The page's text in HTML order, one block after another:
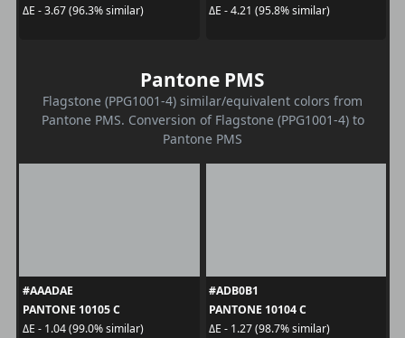
ΔE - 3.67 (96.3% similar)
ΔE - 4.21 (95.8% similar)
Pantone PMS
Flagstone (PPG1001-4) similar/equivalent colors from
Pantone PMS. Conversion of Flagstone (PPG1001-4) to
Pantone PMS
#AAADAE
PANTONE 10105 C
ΔE - 1.04 (99.0% similar)
#ADB0B1
PANTONE 10104 C
ΔE - 1.27 (98.7% similar)